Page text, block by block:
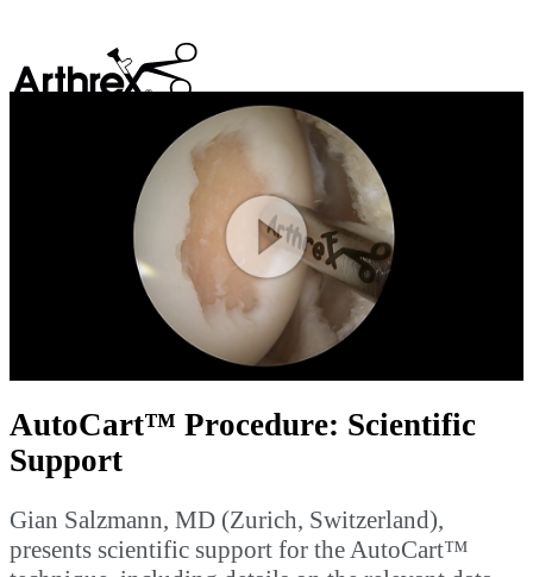
Play
Video
AutoCart™ Procedure: Scientific
Support
Gian Salzmann, MD (Zurich, Switzerland),
presents scientific support for the AutoCart™